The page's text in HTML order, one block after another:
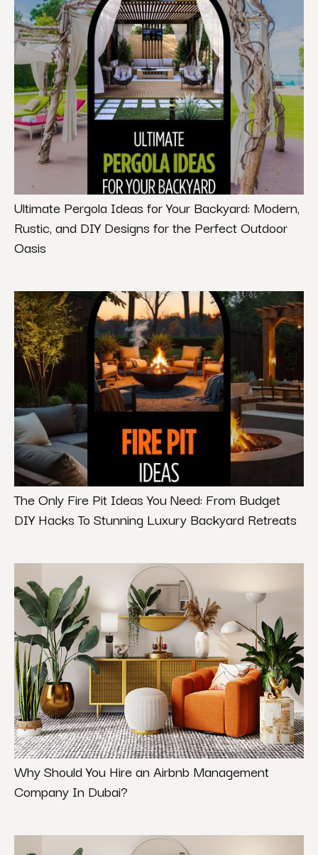
Ultimate Pergola Ideas for Your Backyard: Modern,
Rustic, and DIY Designs for the Perfect Outdoor
Oasis
The Only Fire Pit Ideas You Need: From Budget
DIY Hacks To Stunning Luxury Backyard Retreats
Why Should You Hire an Airbnb Management
Company In Dubai?